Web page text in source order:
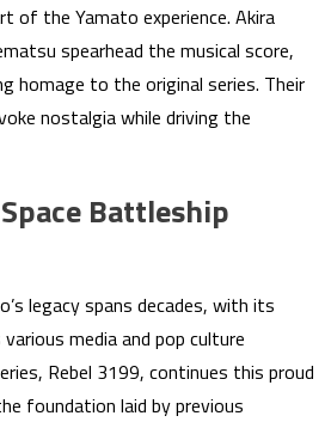
of the Yamato experience. Akira
spearhead the musical score,
homage to the original series. Their
nostalgia while driving the
Battleship
legacy spans decades, with its
media and pop culture
Rebel 3199, continues this proud
foundation laid by previous